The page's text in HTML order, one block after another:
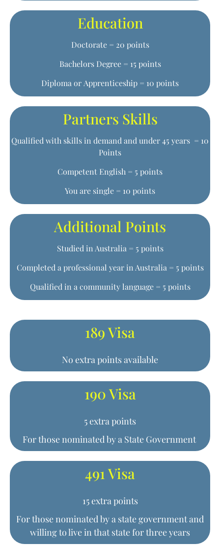
Education
Doctorate = 20 points
Bachelors Degree = 15 points
Diploma or Apprenticeship = 10 points
Partners Skills
Qualified with skills in demand and under 45 years = 10
Points
Competent English = 5 points
You are single = 10 points
Additional Points
Studied in Australia = 5 points
Completed a professional year in Australia = 5 points
Qualified in a community language = 5 points
189 Visa
No extra points available
190 Visa
5 extra points
For those nominated by a State Government
491 Visa
15 extra points
For those nominated by a state government and
willing to live in that state for three years